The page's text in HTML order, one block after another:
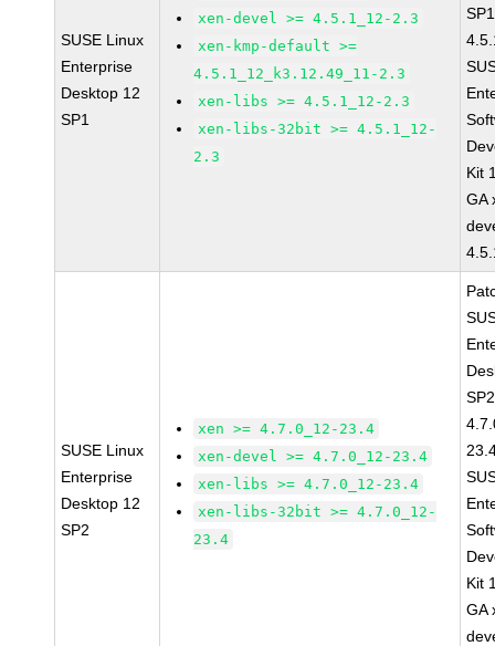
SUSE Linux
Enterprise
Desktop 12
SP1
xen-devel >= 4.5.1_12-2.3
xen-kmp-default >=
4.5.1_12_k3.12.49_11-2.3
xen-libs >= 4.5.1_12-2.3
xen-libs-32bit >= 4.5.1_12-
2.3
Kit
GA
SUSE Linux
Enterprise
Desktop 12
SP2
xen >= 4.7.0_12-23.4
xen-devel >= 4.7.0_12-23.4
xen-libs >= 4.7.0_12-23.4
xen-libs-32bit >= 4.7.0_12-
23.4
Kit
GA